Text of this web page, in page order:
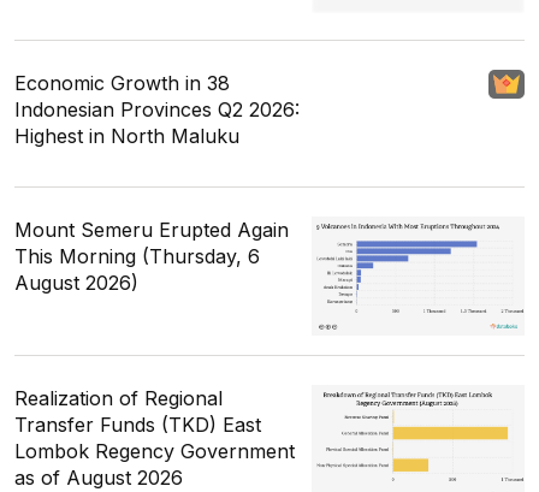
Economic Growth in 38
Indonesian Provinces Q2 2026:
Highest in North Maluku
Mount Semeru Erupted Again
This Morning (Thursday, 6
August 2026)
Realization of Regional
Transfer Funds (TKD) East
Lombok Regency Government
as of August 2026